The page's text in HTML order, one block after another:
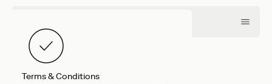
Terms & Conditions